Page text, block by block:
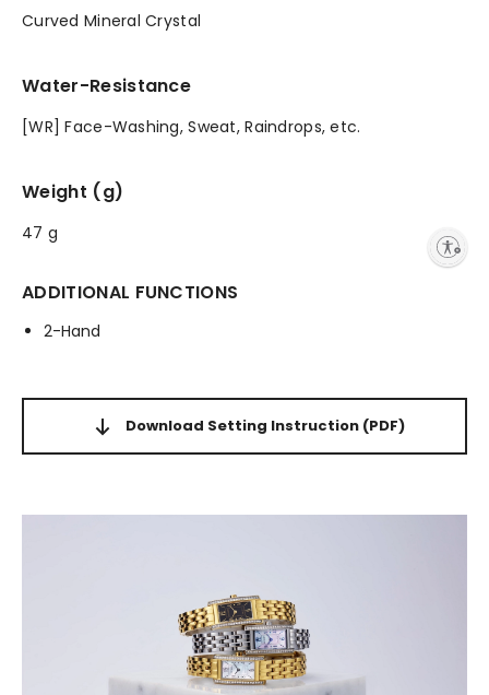
Curved Mineral Crystal
Water-Resistance
[WR] Face-Washing, Sweat, Raindrops, etc.
Weight (g)
47 g
ADDITIONAL FUNCTIONS
2-Hand
Download Setting Instruction (PDF)